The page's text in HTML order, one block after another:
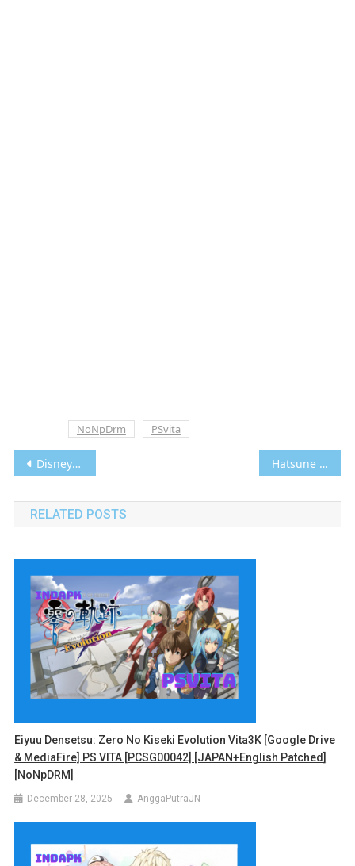
NoNpDrm PSvita
Post
navigation
Disney Epic Mickey 2 The Power Of Two Vita3K [Google Drive & MediaFire] PS VITA [PCSA00110] [USA] [NoNpDRM] Hatsune Miku: Project Diva F Vita3K [Google Drive & MediaFire] PS VITA [PCSE00326] [USA] [NoNpDRM]
RELATED POSTS
Eiyuu Densetsu: Zero No Kiseki Evolution Vita3K [Google Drive
& MediaFire] PS VITA [PCSG00042] [JAPAN+English Patched]
[NoNpDRM]
December 28, 2025 AnggaPutraJN